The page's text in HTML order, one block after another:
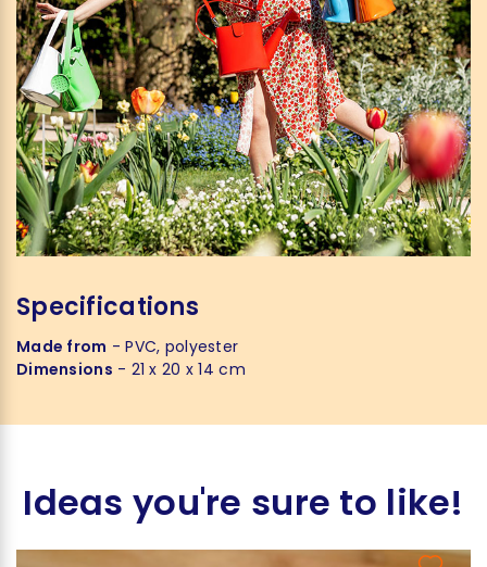
Specifications
Made from - PVC, polyester
Dimensions - 21 x 20 x 14 cm
Ideas you're sure to like!